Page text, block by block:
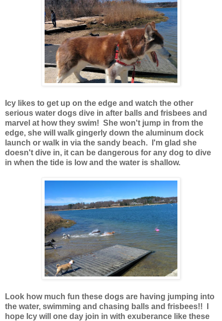
Icy likes to get up on the edge and watch the other
serious water dogs dive in after balls and frisbees and
marvel at how they swim! She won't jump in from the
edge, she will walk gingerly down the aluminum dock
launch or walk in via the sandy beach. I'm glad she
doesn't dive in, it can be dangerous for any dog to dive
in when the tide is low and the water is shallow.
Look how much fun these dogs are having jumping into
the water, swimming and chasing balls and frisbees!! I
hope Icy will one day join in with exuberance like these